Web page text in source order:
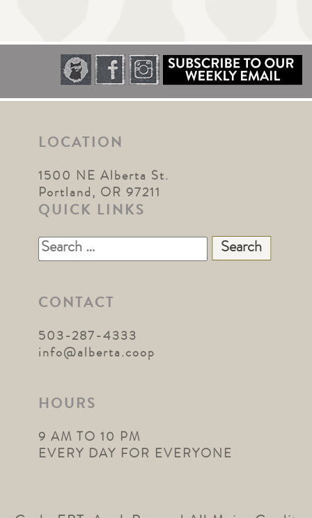
LOCATION
1500 NE Alberta St.
Portland, OR 97211
QUICK LINKS
Search
for:
CONTACT
503-287-4333
info@alberta.coop
HOURS
9 AM TO 10 PM
EVERY DAY FOR EVERYONE